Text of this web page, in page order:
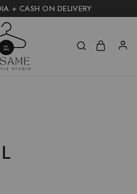
+ CASH ON DELIVERY
L